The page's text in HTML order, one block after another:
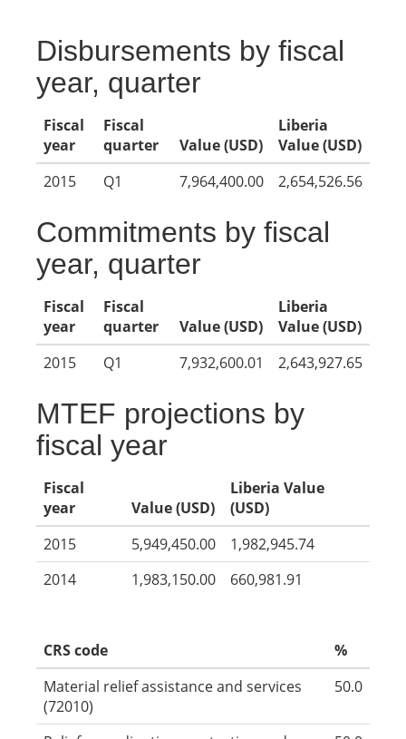
Disbursements by fiscal
year, quarter
Fiscal
year
Fiscal
quarter
Value (USD)
Liberia
Value (USD)
2015
Q1 7,964,400.00 2,654,526.56
Commitments by fiscal
year, quarter
Fiscal
year
Fiscal
quarter
Value (USD)
Liberia
Value (USD)
2015
Q1 7,932,600.01 2,643,927.65
MTEF projections by
fiscal year
Fiscal
year
Value (USD)
Liberia Value
(USD)
2015
5,949,450.00
1,982,945.74
2014
1,983,150.00 660,981.91
CRS code
%
Material relief assistance and services
(72010)
50.0